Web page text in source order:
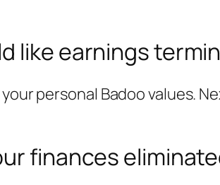
like earnings
personal Badoo values.
finances